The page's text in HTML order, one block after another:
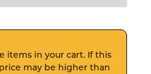
items in your cart. If this
may be higher than